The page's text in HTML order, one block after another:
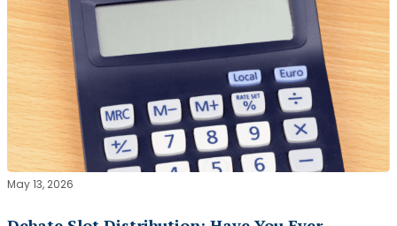
May 13, 2026